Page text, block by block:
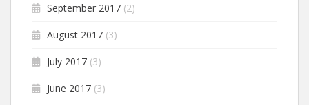
September 2017 (2)
August 2017 (3)
July 2017 (3)
June 2017 (3)